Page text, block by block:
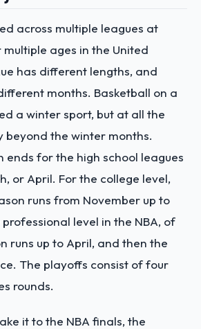
across multiple leagues at
ages in the United
has different lengths, and
months. Basketball on a
a winter sport, but at all the
beyond the winter months.
ends for the high school leagues
or April. For the college level,
runs from November up to
level in the NBA, of
runs up to April, and then the
The playoffs consist of four
rounds.
it to the NBA finals, the